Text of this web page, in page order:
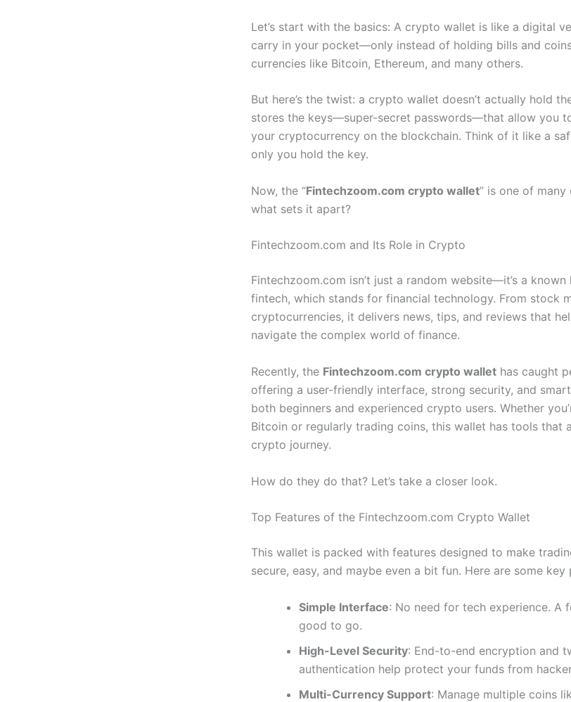
Let’s start with the basics: A crypto wallet is like a digital
carry in your pocket—only instead of holding bills and
currencies like Bitcoin, Ethereum, and many others.
But here’s the twist: a crypto wallet doesn’t actually hold
stores the keys—super-secret passwords—that allow you
your cryptocurrency on the blockchain. Think of it like a
only you hold the key.
Now, the “Fintechzoom.com crypto wallet” is one of
what sets it apart?
Fintechzoom.com and Its Role in Crypto
Fintechzoom.com isn’t just a random website—it’s a
fintech, which stands for financial technology. From stock
cryptocurrencies, it delivers news, tips, and reviews that
navigate the complex world of finance.
Recently, the Fintechzoom.com crypto wallet has caught
offering a user-friendly interface, strong security, and
both beginners and experienced crypto users. Whether
Bitcoin or regularly trading coins, this wallet has tools that
crypto journey.
How do they do that? Let’s take a closer look.
Top Features of the Fintechzoom.com Crypto Wallet
This wallet is packed with features designed to make
secure, easy, and maybe even a bit fun. Here are some key
Simple Interface: No need for tech experience. A
good to go.
High-Level Security: End-to-end encryption and
authentication help protect your funds from
Multi-Currency Support: Manage multiple coins